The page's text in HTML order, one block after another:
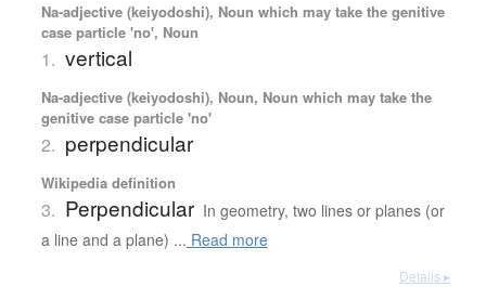
Na-adjective (keiyodoshi), Noun which may take the genitive
case particle 'no', Noun
1. vertical
Na-adjective (keiyodoshi), Noun, Noun which may take the
genitive case particle 'no'
2. perpendicular
Wikipedia definition
3. Perpendicular In geometry, two lines or planes (or
a line and a plane) ... Read more
Details ▸